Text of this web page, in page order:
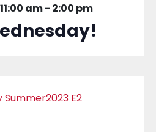
am- 2:00 pm